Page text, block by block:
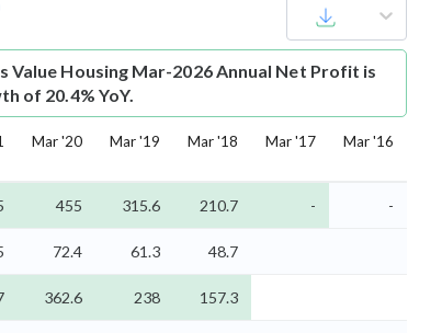
Value Housing Mar-2026 Annual Net Profit is
of 20.4% YoY.
Mar '20 Mar '19 Mar '18 Mar '17 Mar '16
455 315.6 210.7 - -
72.4 61.3 48.7
362.6 238 157.3